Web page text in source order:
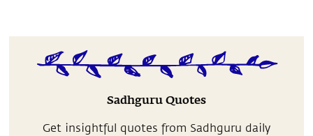
Sadhguru Quotes
Get insightful quotes from Sadhguru daily